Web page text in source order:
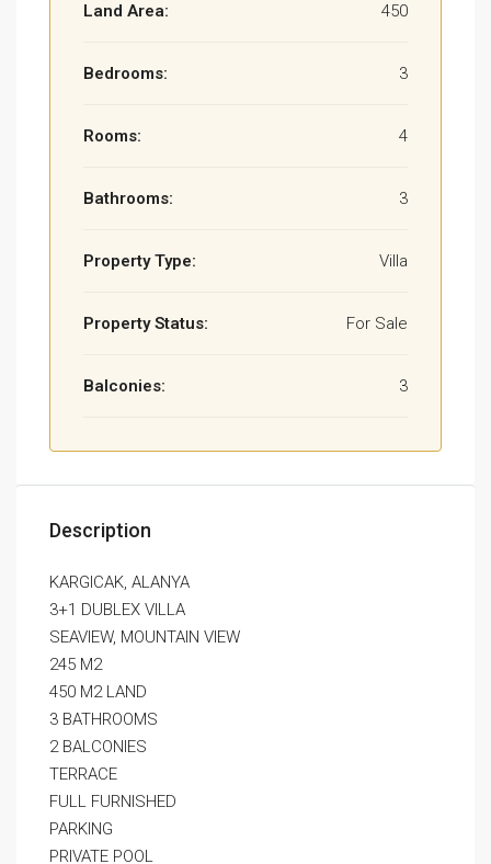
Land Area: 450
Bedrooms: 3
Rooms: 4
Bathrooms: 3
Property Type: Villa
Property Status: For Sale
Balconies: 3
Description
KARGICAK, ALANYA
3+1 DUBLEX VILLA
SEAVIEW, MOUNTAIN VIEW
245 M2
450 M2 LAND
3 BATHROOMS
2 BALCONIES
TERRACE
FULL FURNISHED
PARKING
PRIVATE POOL